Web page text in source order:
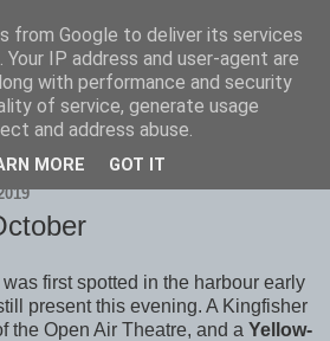
Birders
was first spotted in the harbour early
present this evening. A Kingfisher
the Open Air Theatre, and a Yellow-
from Google to deliver its services
IP address and user-agent are
with performance and security
of service, generate usage
and address abuse.
MORE GOT IT